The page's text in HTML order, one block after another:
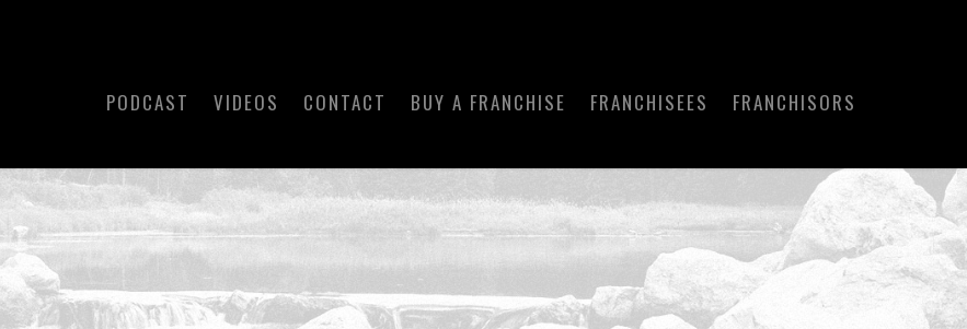
PODCAST VIDEOS CONTACT BUY A FRANCHISE FRANCHISEES FRANCHISORS